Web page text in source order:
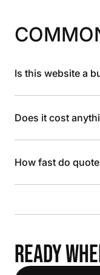
Is this website a
Does it cost
How fast do
READY